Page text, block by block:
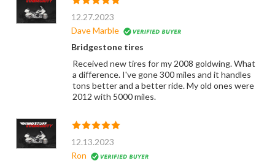
12.27.2023
Dave Marble
Bridgestone tires
Received new tires for my 2008 goldwing. What
a difference. I've gone 300 miles and it handles
tons better and a better ride. My old ones were
2012 with 5000 miles.
12.13.2023
Ron